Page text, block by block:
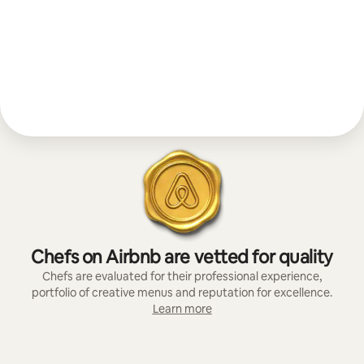
Chefs on Airbnb are vetted for quality
Chefs are evaluated for their professional experience,
portfolio of creative menus and reputation for excellence.
Learn more